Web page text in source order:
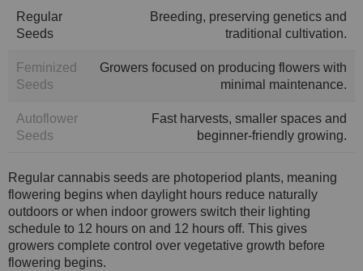
Regular
Seeds
Breeding, preserving genetics and
traditional cultivation.
Feminized
Seeds
Growers focused on producing flowers with
minimal maintenance.
Autoflower
Seeds
Fast harvests, smaller spaces and
beginner-friendly growing.
Regular cannabis seeds are photoperiod plants, meaning
flowering begins when daylight hours reduce naturally
outdoors or when indoor growers switch their lighting
schedule to 12 hours on and 12 hours off. This gives
growers complete control over vegetative growth before
flowering begins.